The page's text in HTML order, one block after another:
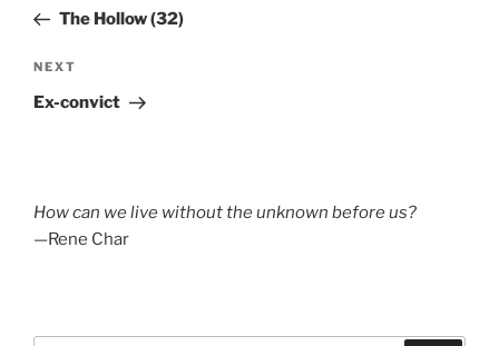
PostThe Hollow (32)
Next
Post
NEXT
Ex-convict
How can we live without the unknown before us?
—Rene Char